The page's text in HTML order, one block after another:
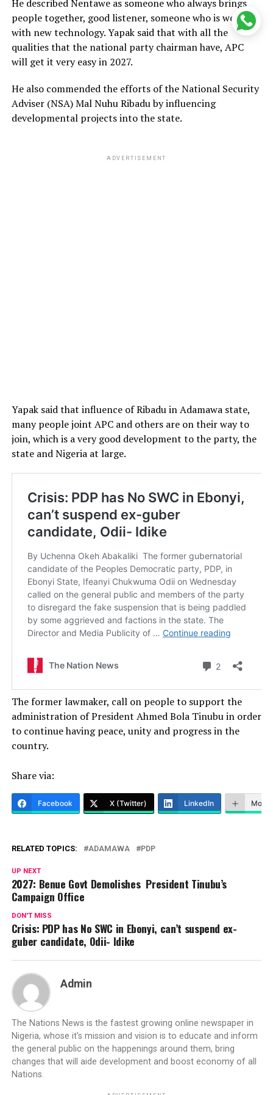
He described Nentawe as someone who always brings
people together, good listener, someone who is working
with new technology. Yapak said that with all the
qualities that the national party chairman have, APC
will get it very easy in 2027.
He also commended the efforts of the National Security
Adviser (NSA) Mal Nuhu Ribadu by influencing
developmental projects into the state.
ADVERTISEMENT
Yapak said that influence of Ribadu in Adamawa state,
many people joint APC and others are on their way to
join, which is a very good development to the party, the
state and Nigeria at large.
The former lawmaker, call on people to support the
administration of President Ahmed Bola Tinubu in order
to continue having peace, unity and progress in the
country.
Share via:
Facebook X (Twitter) LinkedIn More
RELATED TOPICS: ADAMAWA PDP
UP NEXT
2027: Benue Govt Demolishes President Tinubu’s
Campaign Office
DON'T MISS
Crisis: PDP has No SWC in Ebonyi, can’t suspend ex-
guber candidate, Odii- Idike
Admin
The Nations News is the fastest growing online newspaper in
Nigeria, whose it's mission and vision is to educate and inform
the general public on the happenings around them, bring
changes that will aide development and boost economy of all
Nations.